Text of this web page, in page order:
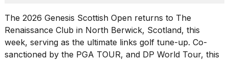
that
are
almost
a...
The 2026 Genesis Scottish Open returns to The
Renaissance Club in North Berwick, Scotland, this
week, serving as the ultimate links golf tune-up. Co-
sanctioned by the PGA TOUR, and DP World Tour, this